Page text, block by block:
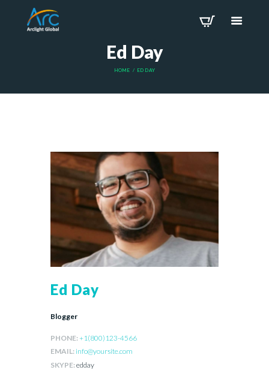
Ed Day
HOME ED DAY
Ed Day
Blogger
PHONE:+1(800)123-4566
EMAIL: info@yoursite.com
SKYPE:edday